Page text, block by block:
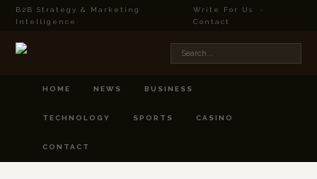
B2B Strategy & Marketing
Intelligence
Write For Us
·
Contact
HOME NEWS BUSINESS
TECHNOLOGY SPORTS CASINO
CONTACT